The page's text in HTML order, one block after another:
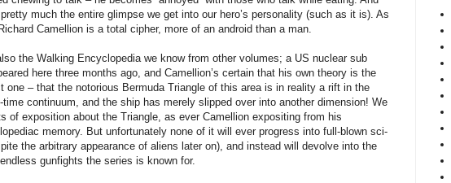
pretty much the entire glimpse we get into our hero’s personality (such as it is). As
Camellion is a total cipher, more of an android than a man.
the Walking Encyclopedia we know from other volumes; a US nuclear sub
here three months ago, and Camellion’s certain that his own theory is the
one – that the notorious Bermuda Triangle of this area is in reality a rift in the
time continuum, and the ship has merely slipped over into another dimension! We
of exposition about the Triangle, as ever Camellion expositing from his
memory. But unfortunately none of it will ever progress into full-blown sci-
the arbitrary appearance of aliens later on), and instead will devolve into the
gunfights the series is known for.